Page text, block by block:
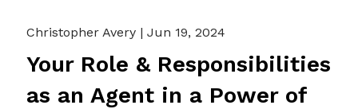
Christopher Avery |Jun 19, 2024
Your Role & Responsibilities
as an Agent in a Power of